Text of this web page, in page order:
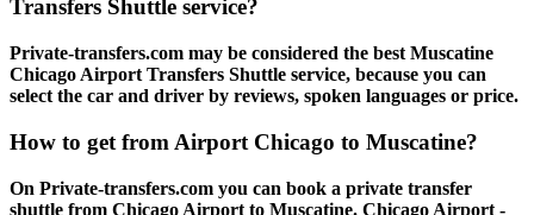
Transfers Shuttle service?
Private-transfers.com may be considered the best Muscatine
Chicago Airport Transfers Shuttle service, because you can
select the car and driver by reviews, spoken languages or price.
How to get from Airport Chicago to Muscatine?
On Private-transfers.com you can book a private transfer
shuttle from Chicago Airport to Muscatine. Chicago Airport -